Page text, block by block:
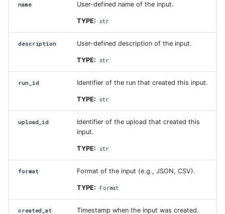
name User-defined name of the input.
TYPE: str
description User-defined description of the input.
TYPE: str
run_id Identifier of the run that created this input.
TYPE: str
upload_id
Identifier of the upload that created this
input.
TYPE: str
format Format of the input (e.g., JSON, CSV).
TYPE: Format
created_at Timestamp when the input was created.